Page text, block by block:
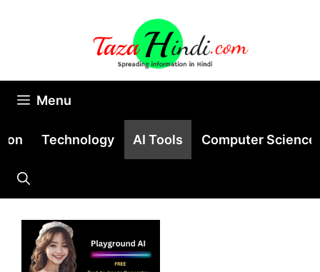
Menu
Technology AI Tools Computer Science